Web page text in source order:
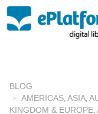
BLOG
AMERICAS ASIA
KINGDOM & EUROPE